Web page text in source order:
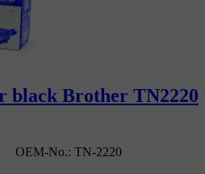
black Brother TN2220
OEM-No.: TN-2220